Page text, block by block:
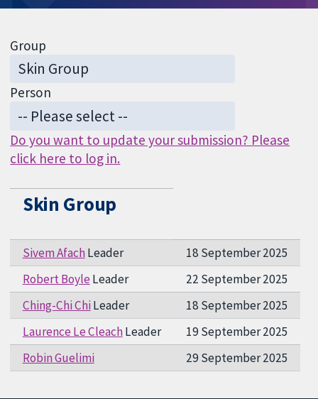
Group
Person
Do you want to update your submission? Please
click here to log in.
Skin Group
Sivem AfachLeader
18 September 2025
Robert BoyleLeader
22 September 2025
Ching-Chi ChiLeader
18 September 2025
Laurence Le CleachLeader
19 September 2025
Robin Guelimi
29 September 2025